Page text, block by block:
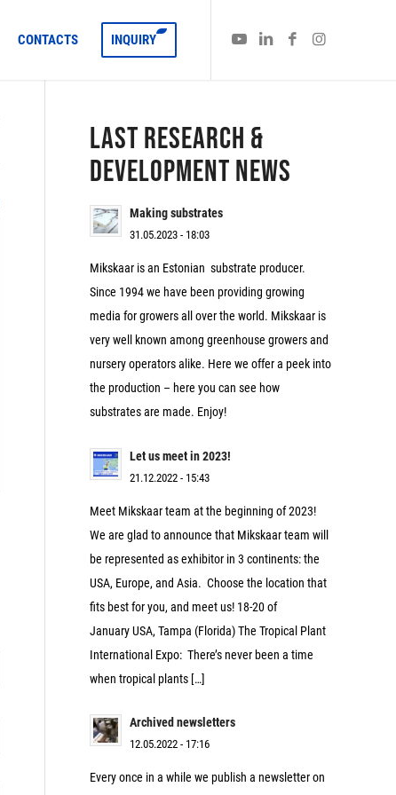
CONTACTS INQUIRY
LAST RESEARCH &
DEVELOPMENT NEWS
Making substrates
31.05.2023 - 18:03
Mikskaar is an Estonian substrate producer.
Since 1994 we have been providing growing
media for growers all over the world. Mikskaar is
very well known among greenhouse growers and
nursery operators alike. Here we offer a peek into
the production – here you can see how
substrates are made. Enjoy!
Let us meet in 2023!
21.12.2022 - 15:43
Meet Mikskaar team at the beginning of 2023!
We are glad to announce that Mikskaar team will
be represented as exhibitor in 3 continents: the
USA, Europe, and Asia. Choose the location that
fits best for you, and meet us! 18-20 of
January USA, Tampa (Florida) The Tropical Plant
International Expo: There’s never been a time
when tropical plants […]
Archived newsletters
12.05.2022 - 17:16
Every once in a while we publish a newsletter on